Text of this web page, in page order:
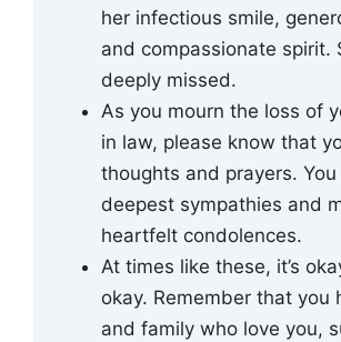
her infectious smile,
and compassionate spirit.
deeply missed.
As you mourn the loss of
in law, please know that
thoughts and prayers.
deepest sympathies and
heartfelt condolences.
At times like these, it’s
okay. Remember that you
and family who love you,